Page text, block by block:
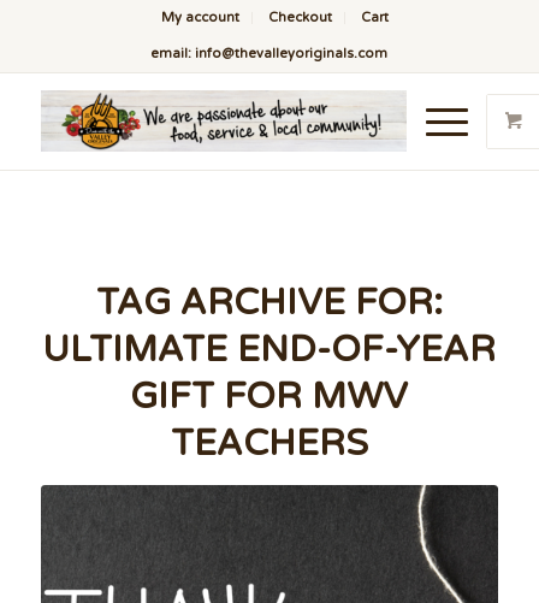
My account Checkout Cart
email: info@thevalleyoriginals.com
TAG ARCHIVE FOR:
ULTIMATE END-OF-YEAR
GIFT FOR MWV
TEACHERS